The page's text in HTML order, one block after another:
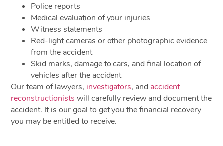
Police reports
Medical evaluation of your injuries
Witness statements
Red-light cameras or other photographic evidence
from the accident
Skid marks, damage to cars, and final location of
vehicles after the accident
Our team of lawyers, investigators, and accident
reconstructionists will carefully review and document the
accident. It is our goal to get you the financial recovery
you may be entitled to receive.